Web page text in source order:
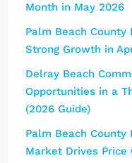
Month in May 2026
Palm Beach
Strong Growth in
Delray Beach
Opportunities in a
(2026 Guide)
Palm Beach County
Market Drives Price